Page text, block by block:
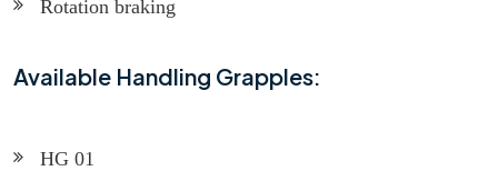
Rotation braking
Available Handling Grapples:
HG 01